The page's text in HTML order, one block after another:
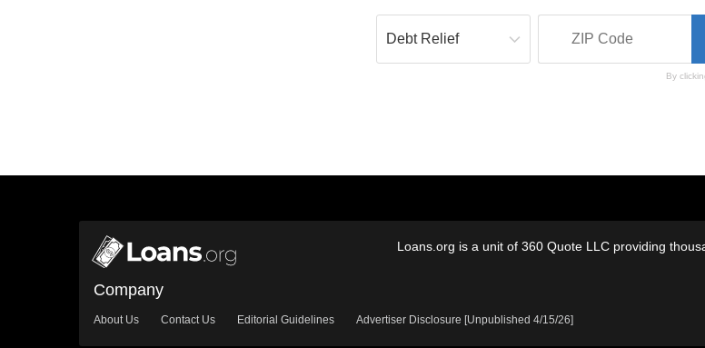
By
Loans.org is a unit of 360 Quote LLC providing
Company
About Us Contact Us Editorial Guidelines Advertiser Disclosure [Unpublished 4/15/26]